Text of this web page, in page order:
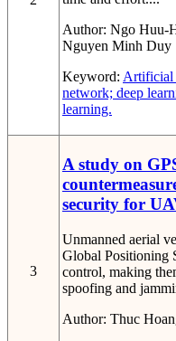
Author: Ngo Huu-
Nguyen Minh Duy
Keyword: Artificial
network; deep
learning.
3
A study on
security for
Unmanned aerial
Global Positioning
control, making
spoofing and
Author: Thuc